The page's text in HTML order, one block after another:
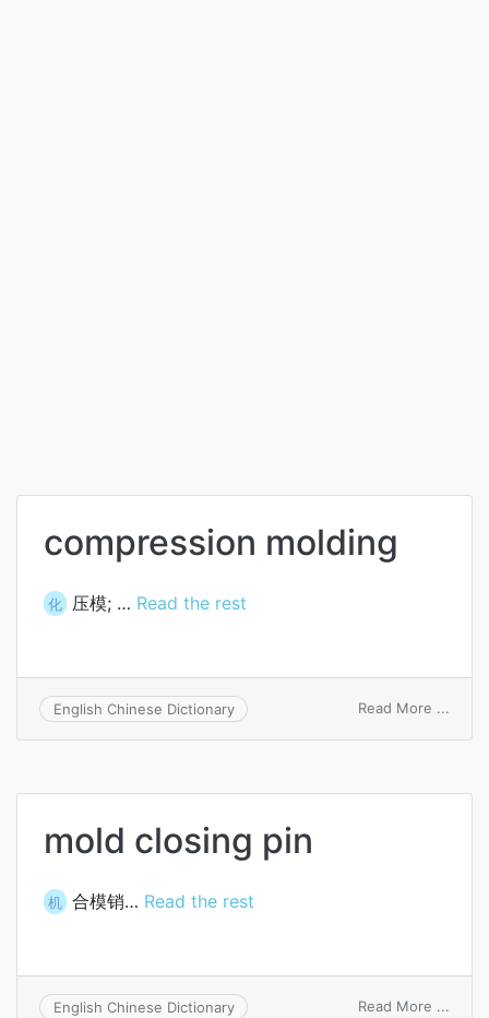
compression molding
化 压模; … Read the rest
English Chinese Dictionary Read More ...
mold closing pin
机 合模销… Read the rest
English Chinese Dictionary Read More ...